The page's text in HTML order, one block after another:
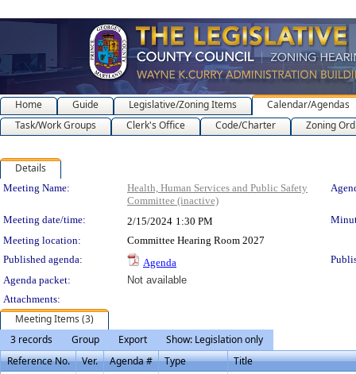
Home Guide Legislative/Zoning Items
Calendar/Agendas
Task/Work Groups
Clerk's Office Code/Charter Zoning
Details
Meeting Details
Meeting Name:
Health, Human Services and Public Safety
Committee (inactive)
Meeting date/time: 2/15/2024 1:30 PM
Meeting location:
Committee Hearing Room 2027
Published agenda:
Agenda
Agenda packet:
Not available
Attachments:
Meeting Items (3)
3 records
Group Export
Show: Legislation only
Reference No.
Ver. Agenda # Type Title